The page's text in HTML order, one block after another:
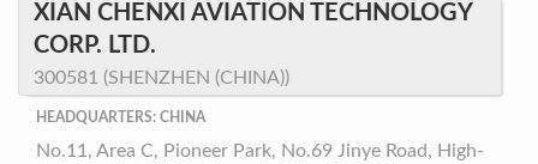
XIAN CHENXI AVIATION TECHNOLOGY
CORP. LTD.
300581 (SHENZHEN (CHINA))
HEADQUARTERS: CHINA
No.11, Area C, Pioneer Park, No.69 Jinye Road, High-